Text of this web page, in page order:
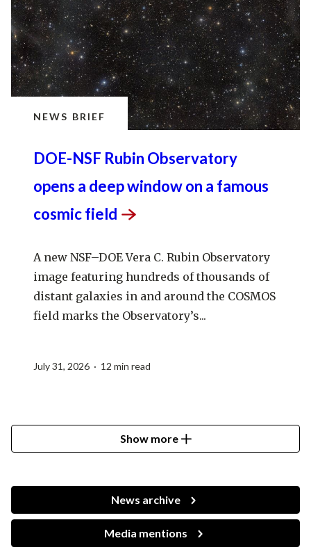
NEWS BRIEF
DOE-NSF Rubin Observatory
opens a deep window on a famous
cosmicfield
A new NSF–DOE Vera C. Rubin Observatory
image featuring hundreds of thousands of
distant galaxies in and around the COSMOS
field marks the Observatory’s...
July 31, 2026 · 12 min read
Show more
News archive
Media mentions